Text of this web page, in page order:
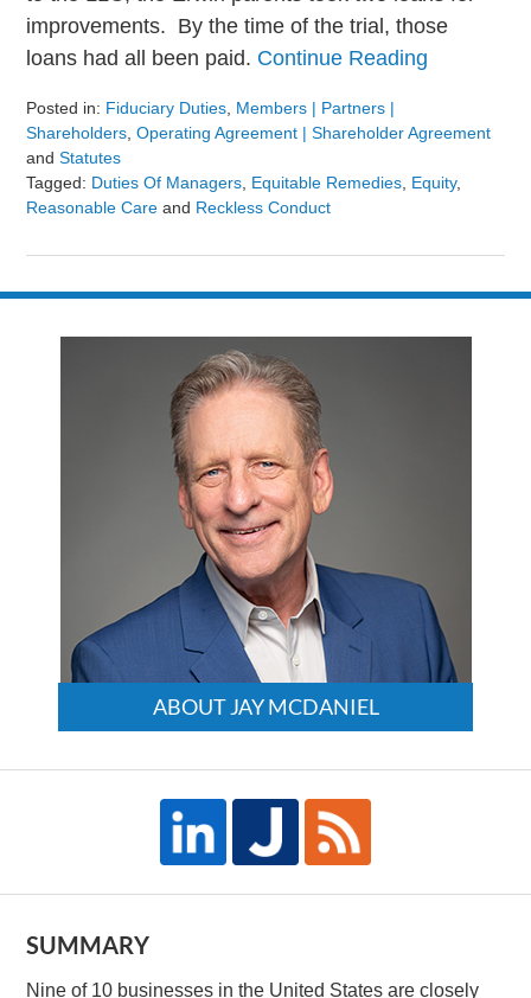
improvements. By the time of the trial, those
loans had all been paid. Continue Reading
Posted in: Fiduciary Duties Members | Partners |
Shareholders ,Operating Agreement | Shareholder Agreement
andStatutes
Tagged: Duties Of Managers Equitable Remedies Equity,
Reasonable Care and Reckless Conduct
August
ABOUT JAY MCDANIEL
SUMMARY
Nine of 10 businesses in the United States are closely